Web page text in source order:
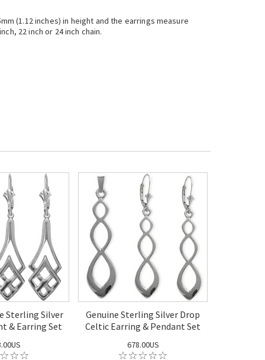
(1.12 inches) in height and the earrings measure
22 inch or 24 inch chain.
Sterling Silver
& Earring Set
Genuine Sterling Silver Drop
Celtic Earring & Pendant Set
678.00US